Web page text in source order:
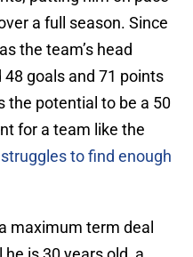
a full season. Since
the team’s head
goals and 71 points
the potential to be a 50
for a team like the
to find enough
maximum term deal